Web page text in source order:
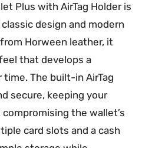
Plus with AirTag Holder is
design and modern
Horween leather, it
that develops a
The built-in AirTag
secure, keeping your
the wallet’s
card slots and a cash